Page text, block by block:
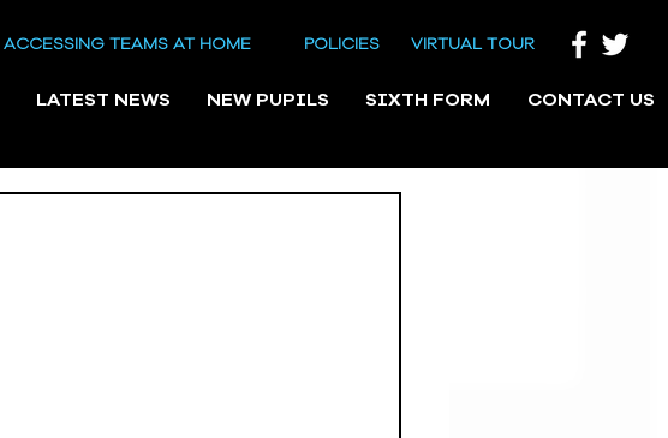
ACCESSING TEAMS AT HOME POLICIES VIRTUAL TOUR
LATEST NEWS NEW PUPILS SIXTH FORM CONTACT US